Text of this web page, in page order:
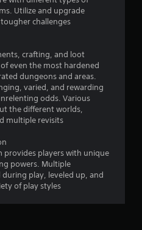
Utilize and upgrade
challenges
crafting, and loot
even the most hardened
dungeons and areas.
varied, and rewarding
odds. Various
the different worlds,
multiple revisits
provides players with unique
powers. Multiple
play, leveled up, and
of play styles